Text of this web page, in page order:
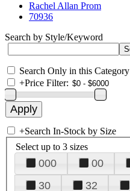
Rachel Allan Prom
70936
Search by Style/Keyword
Search Only in this Category
+Price Filter:
+Search In-Stock by Size
Select up to 3 sizes
000 00
30
32